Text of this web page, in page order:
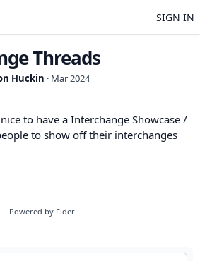
SIGN IN
Threads
Huckin · Mar 2024
to have a Interchange Showcase /
to show off their interchanges
Powered by Fider